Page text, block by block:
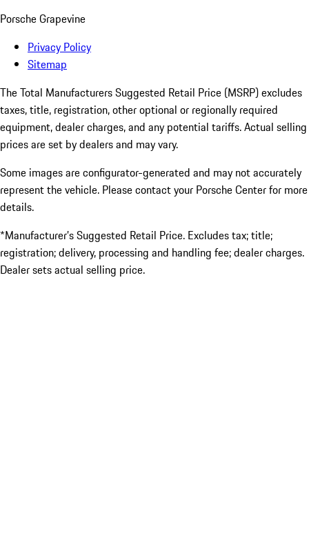
Porsche Grapevine
Privacy Policy
Sitemap
The Total Manufacturers Suggested Retail Price (MSRP) excludes
taxes, title, registration, other optional or regionally required
equipment, dealer charges, and any potential tariffs. Actual selling
prices are set by dealers and may vary.
Some images are configurator-generated and may not accurately
represent the vehicle. Please contact your Porsche Center for more
details.
*Manufacturer’s Suggested Retail Price. Excludes tax; title;
registration; delivery, processing and handling fee; dealer charges.
Dealer sets actual selling price.